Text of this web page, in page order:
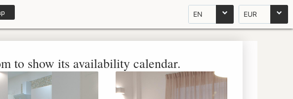
EN EUR
to show its availability calendar.